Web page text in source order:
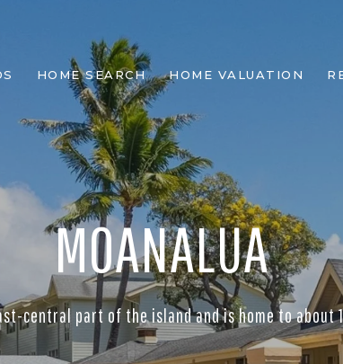
HOME SEARCH HOME VALUATION
MOANALUA
central part of the island and is home to about